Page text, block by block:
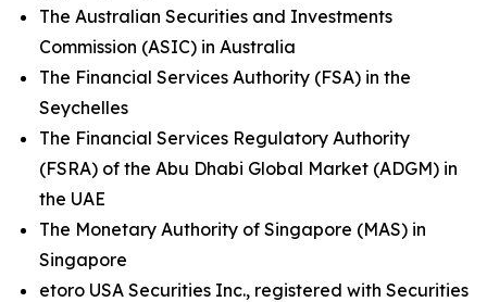
The Australian Securities and Investments
Commission (ASIC) in Australia
The Financial Services Authority (FSA) in the
Seychelles
The Financial Services Regulatory Authority
(FSRA) of the Abu Dhabi Global Market (ADGM) in
the UAE
The Monetary Authority of Singapore (MAS) in
Singapore
etoro USA Securities Inc., registered with Securities